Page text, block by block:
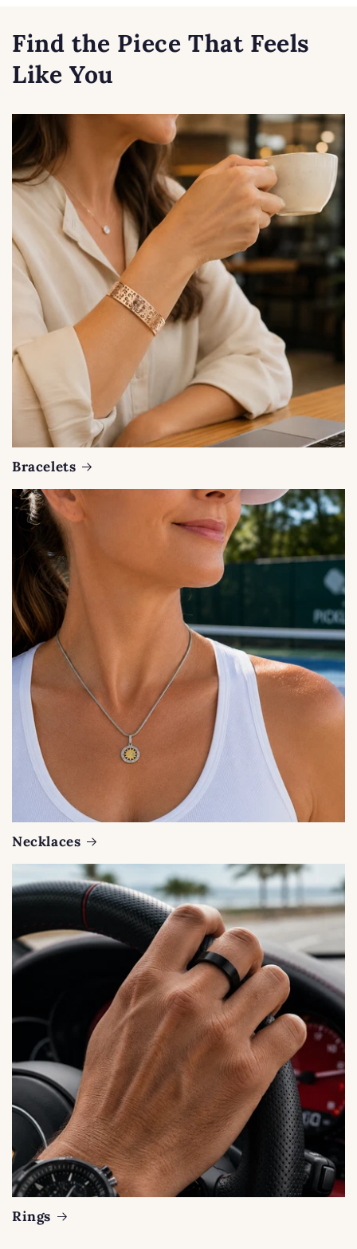
Find the Piece That Feels
Like You
Bracelets
Necklaces
Rings